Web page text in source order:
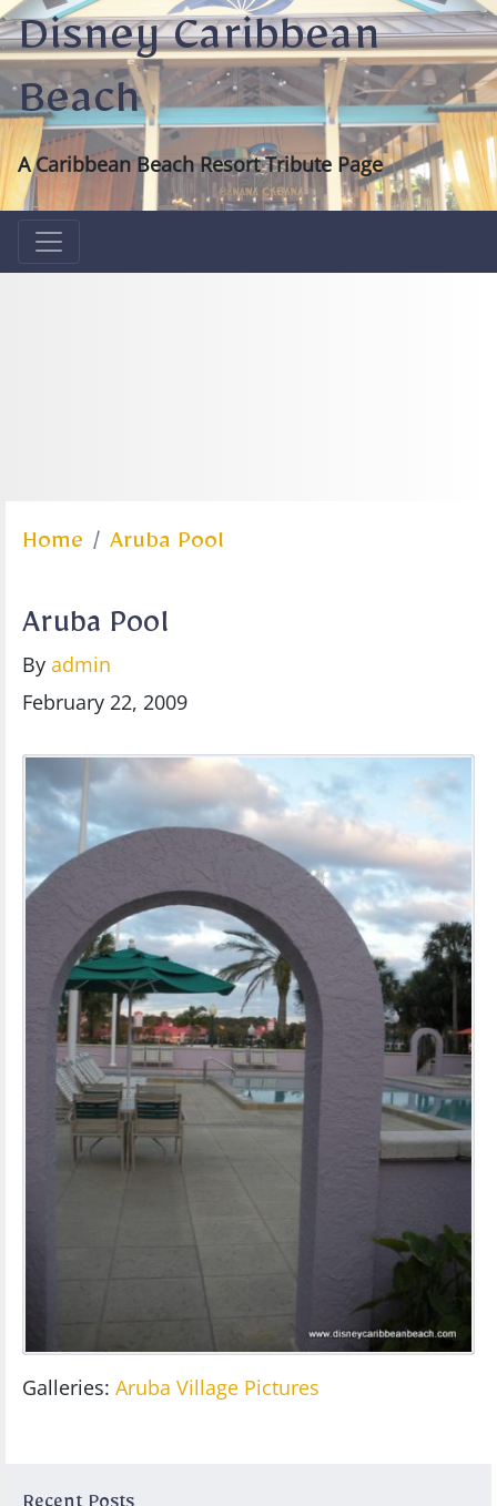
Disney Caribbean
Beach
A Caribbean Beach Resort Tribute Page
Home Aruba Pool
Aruba Pool
By admin
February 22, 2009
Galleries: Aruba Village Pictures